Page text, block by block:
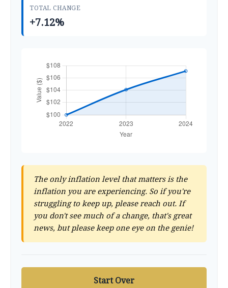
TOTAL CHANGE
+7.12%
The only inflation level that matters is the
inflation you are experiencing. So if you're
struggling to keep up, please reach out. If
you don't see much of a change, that's great
news, but please keep one eye on the genie!
Start Over